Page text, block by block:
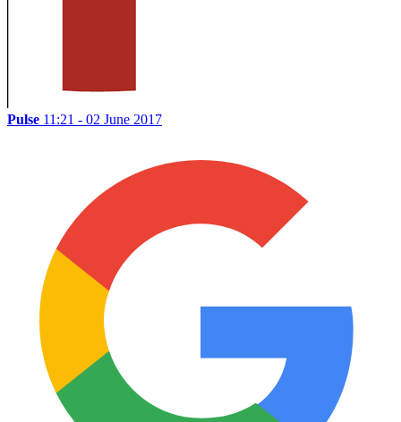
Pulse 11:21 - 02 June 2017